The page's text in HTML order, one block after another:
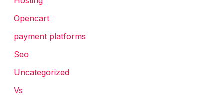
Opencart
payment platforms
Seo
Uncategorized
Vs